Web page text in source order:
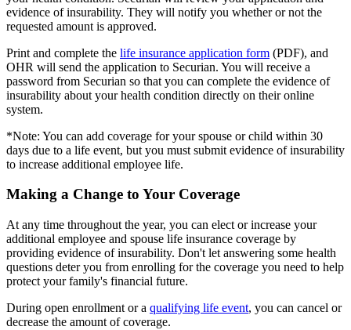
evidence of insurability. They will notify you whether or not the
requested amount is approved.
Print and complete the life insurance application form (PDF), and
OHR will send the application to Securian. You will receive a
password from Securian so that you can complete the evidence of
insurability about your health condition directly on their online
system.
*Note: You can add coverage for your spouse or child within 30
days due to a life event, but you must submit evidence of insurability
to increase additional employee life.
Making a Change to Your Coverage
At any time throughout the year, you can elect or increase your
additional employee and spouse life insurance coverage by
providing evidence of insurability. Don't let answering some health
questions deter you from enrolling for the coverage you need to help
protect your family's financial future.
During open enrollment or a qualifying life event, you can cancel or
decrease the amount of coverage.